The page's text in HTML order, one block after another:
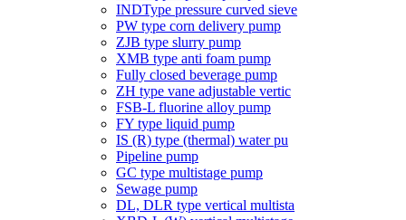
INDType pressure curved sieve
PW type corn delivery pump
ZJB type slurry pump
XMB type anti foam pump
Fully closed beverage pump
ZH type vane adjustable vertic
FSB-L fluorine alloy pump
FY type liquid pump
IS (R) type (thermal) water pu
Pipeline pump
GC type multistage pump
Sewage pump
DL, DLR type vertical multista